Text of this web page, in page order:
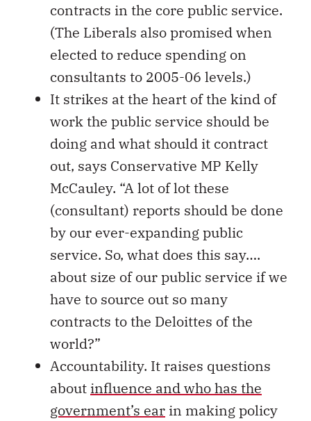
contracts in the core public service.
(The Liberals also promised when
elected to reduce spending on
consultants to 2005-06 levels.)
It strikes at the heart of the kind of
work the public service should be
doing and what should it contract
out, says Conservative MP Kelly
McCauley. “A lot of lot these
(consultant) reports should be done
by our ever-expanding public
service. So, what does this say….
about size of our public service if we
have to source out so many
contracts to the Deloittes of the
world?”
Accountability. It raises questions
about influence and who has the
government’s ear in making policy